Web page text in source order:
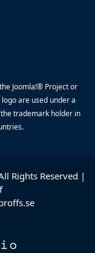
Joomla!® Project or
are used under a
trademark holder in
Rights Reserved |